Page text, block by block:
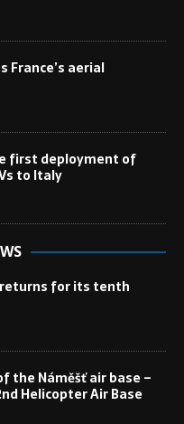
France’s aerial
first deployment of
to Italy
returns for its tenth
the Náměšť air base –
Helicopter Air Base